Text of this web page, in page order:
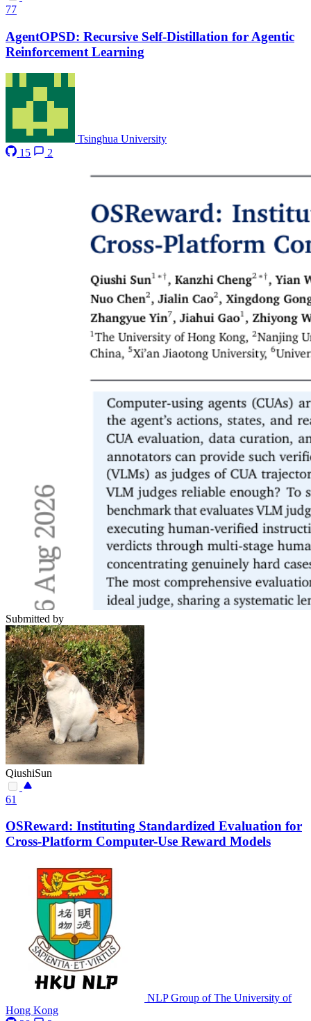
77
AgentOPSD: Recursive Self-Distillation for Agentic
Reinforcement Learning
Tsinghua University
15
2
Submitted by
QiushiSun
61
OSReward: Instituting Standardized Evaluation for
Cross-Platform Computer-Use Reward Models
NLP Group of The University of
Hong Kong